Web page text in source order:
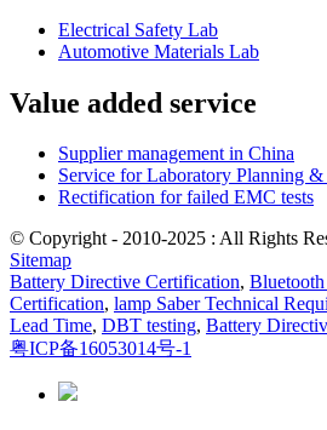
Electrical Safety Lab
Automotive Materials Lab
Value added service
Supplier management in China
Service for Laboratory Planning
Rectification for failed EMC tests
© Copyright - 2010-2025 : All Rights
Sitemap
Battery Directive Certification,
Certification, lamp Saber Technical
Lead Time, DBT testing, Battery
粤ICP备16053014号-1